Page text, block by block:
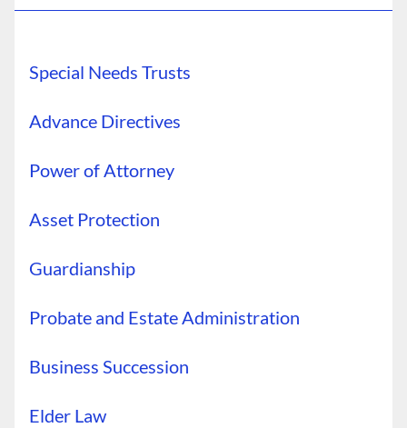
Special Needs Trusts
Advance Directives
Power of Attorney
Asset Protection
Guardianship
Probate and Estate Administration
Business Succession
Elder Law